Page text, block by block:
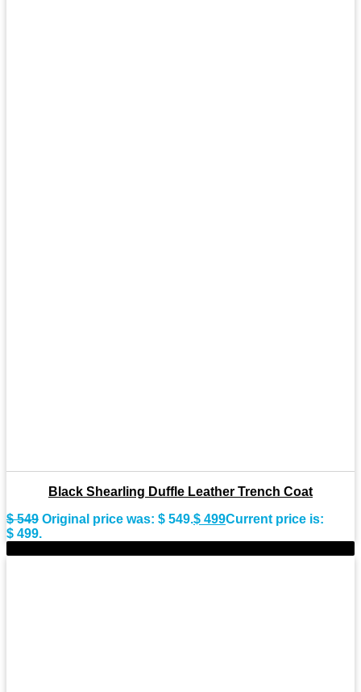
Black Shearling Duffle Leather Trench Coat
$549 Original price was: $ 549.$ 499Current price is:
$ 499.